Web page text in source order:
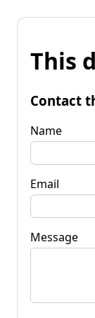
This
Contact
Name
Email
Message